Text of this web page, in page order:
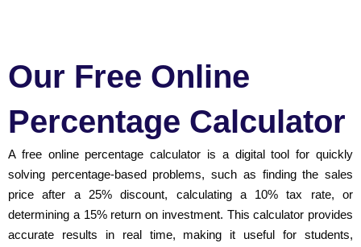
Our Free Online
Percentage Calculator
A free online percentage calculator is a digital tool for quickly
solving percentage-based problems, such as finding the sales
price after a 25% discount, calculating a 10% tax rate, or
determining a 15% return on investment. This calculator provides
accurate results in real time, making it useful for students,